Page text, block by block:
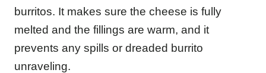
burritos. It makes sure the cheese is fully
melted and the fillings are warm, and it
prevents any spills or dreaded burrito
unraveling.